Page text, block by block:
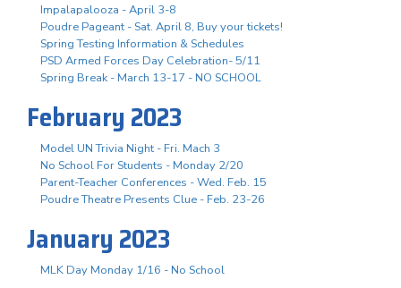
Impalapalooza - April 3-8
Poudre Pageant - Sat. April 8, Buy your tickets!
Spring Testing Information & Schedules
PSD Armed Forces Day Celebration- 5/11
Spring Break - March 13-17 - NO SCHOOL
February 2023
Model UN Trivia Night - Fri. Mach 3
No School For Students - Monday 2/20
Parent-Teacher Conferences - Wed. Feb. 15
Poudre Theatre Presents Clue - Feb. 23-26
January 2023
MLK Day Monday 1/16 - No School